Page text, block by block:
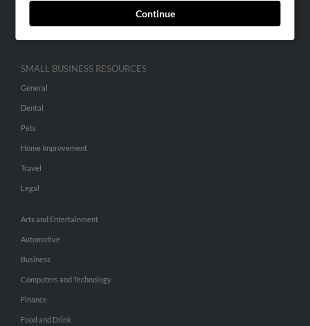
Continue
Advertise With Us
Hibu Inc Customer T&Cs
SMALL BUSINESS RESOURCES
General
Dental
Pets
Home Improvement
Travel
Legal
Arts and Entertainment
Automotive
Business
Computers and Technology
Finance
Food and Drink